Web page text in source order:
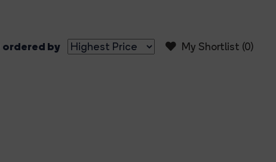
My Shortlist (0)
ordered by